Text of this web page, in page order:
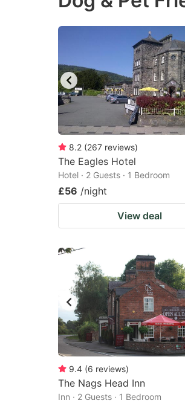
to
get
the
keyboard
shortcuts
for
changing
dates.
8.2 (267 reviews)
The Eagles Hotel
Hotel · 2 Guests · 1 Bedroom
£56 /night
View deal
9.4 (6 reviews)
The Nags Head Inn
Inn · 2 Guests · 1 Bedroom